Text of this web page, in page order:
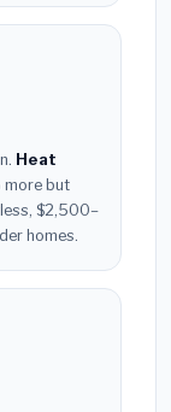
Heat
but
$2,500–
homes.